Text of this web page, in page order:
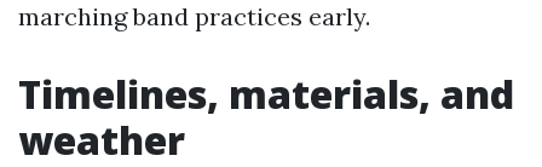
marching band practices early.
Timelines, materials, and
weather